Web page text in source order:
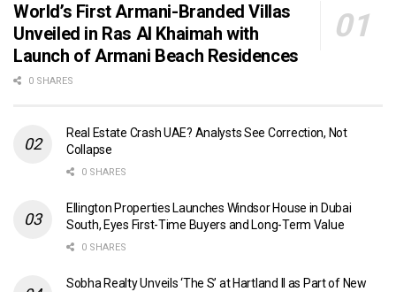
World’s First Armani-Branded Villas
Unveiled in Ras Al Khaimah with
Launch of Armani Beach Residences
0 SHARES
Real Estate Crash UAE? Analysts See Correction, Not
Collapse
0 SHARES
Ellington Properties Launches Windsor House in Dubai
South, Eyes First-Time Buyers and Long-Term Value
0 SHARES
Sobha Realty Unveils ‘The S’ at Hartland II as Part of New